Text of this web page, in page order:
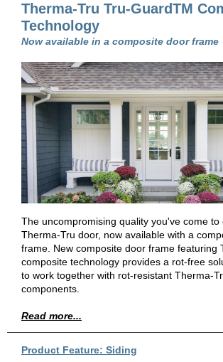
Therma-Tru Tru-GuardTM
Technology
Now available in a composite door frame
The uncompromising quality you've come to
Therma-Tru door, now available with a
frame. New composite door frame featuring
composite technology provides a rot-free
to work together with rot-resistant Therma-
components.
Read more...
Product Feature: Siding